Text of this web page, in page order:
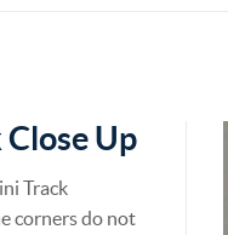
Up
Track
corners do not